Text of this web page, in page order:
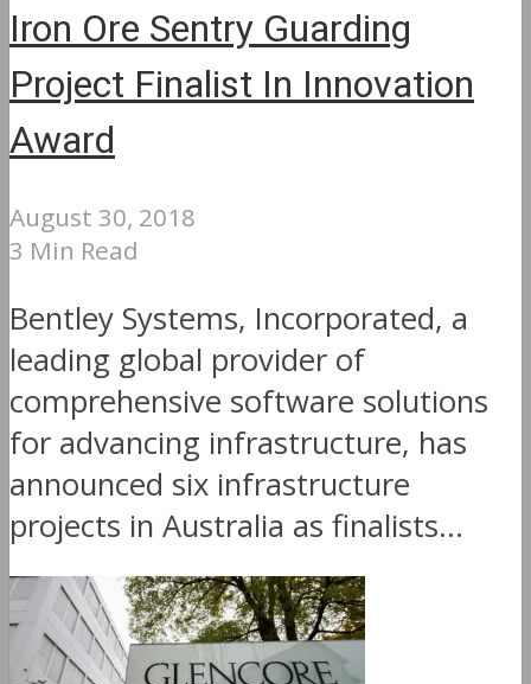
Iron Ore Sentry Guarding
Project Finalist In Innovation
Award
August 30, 2018
3 Min Read
Bentley Systems, Incorporated, a
leading global provider of
comprehensive software solutions
for advancing infrastructure, has
announced six infrastructure
projects in Australia as finalists...